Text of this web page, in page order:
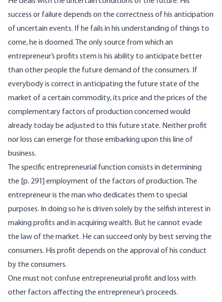
success or failure depends on the correctness of his anticipation
of uncertain events. If he fails in his understanding of things to
come, he is doomed. The only source from which an
entrepreneur’s profits stem is his ability to anticipate better
than other people the future demand of the consumers. If
everybody is correct in anticipating the future state of the
market of a certain commodity, its price and the prices of the
complementary factors of production concerned would
already today be adjusted to this future state. Neither profit
nor loss can emerge for those embarking upon this line of
business.
The specific entrepreneurial function consists in determining
the [p. 291] employment of the factors of production. The
entrepreneur is the man who dedicates them to special
purposes. In doing so he is driven solely by the selfish interest in
making profits and in acquiring wealth. But he cannot evade
the law of the market. He can succeed only by best serving the
consumers. His profit depends on the approval of his conduct
by the consumers.
One must not confuse entrepreneurial profit and loss with
other factors affecting the entrepreneur’s proceeds.